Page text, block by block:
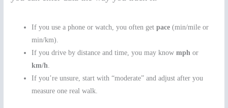
If you use a phone or watch, you often getpace (min/mile or
min/km).
If you drive by distance and time, you may knowmph or
km/h
If you’re unsure, start with “moderate” and adjust after you
measure one real walk.